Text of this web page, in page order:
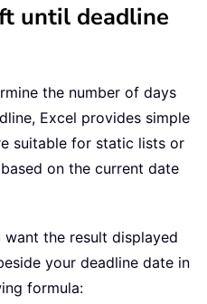
until deadline
the number of days
Excel provides simple
suitable for static lists or
on the current date
the result displayed
your deadline date in
formula: